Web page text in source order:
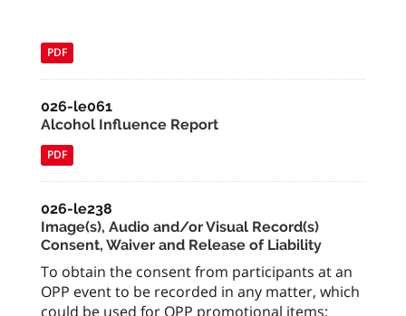
PDF
026-le061
Alcohol Influence Report
PDF
026-le238
Image(s), Audio and/or Visual Record(s)
Consent, Waiver and Release of Liability
To obtain the consent from participants at an
OPP event to be recorded in any matter, which
could be used for OPP promotional items;